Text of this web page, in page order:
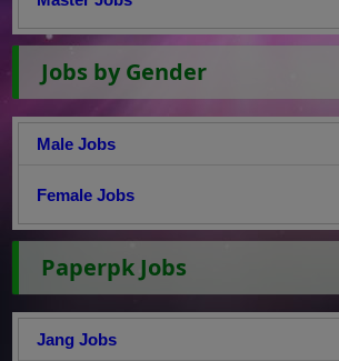
Jobs by Gender
Male Jobs
Female Jobs
Paperpk Jobs
Jang Jobs